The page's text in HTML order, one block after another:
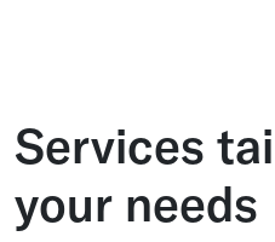
Services
your needs